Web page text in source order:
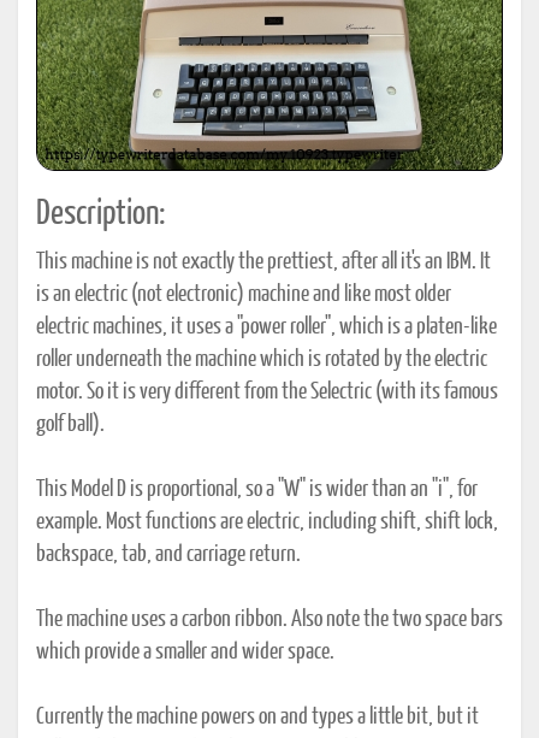
Description:
This machine is not exactly the prettiest, after all it's an IBM. It
is an electric (not electronic) machine and like most older
electric machines, it uses a "power roller", which is a platen-like
roller underneath the machine which is rotated by the electric
motor. So it is very different from the Selectric (with its famous
golf ball).
This Model D is proportional, so a "W" is wider than an "i", for
example. Most functions are electric, including shift, shift lock,
backspace, tab, and carriage return.
The machine uses a carbon ribbon. Also note the two space bars
which provide a smaller and wider space.
Currently the machine powers on and types a little bit, but it